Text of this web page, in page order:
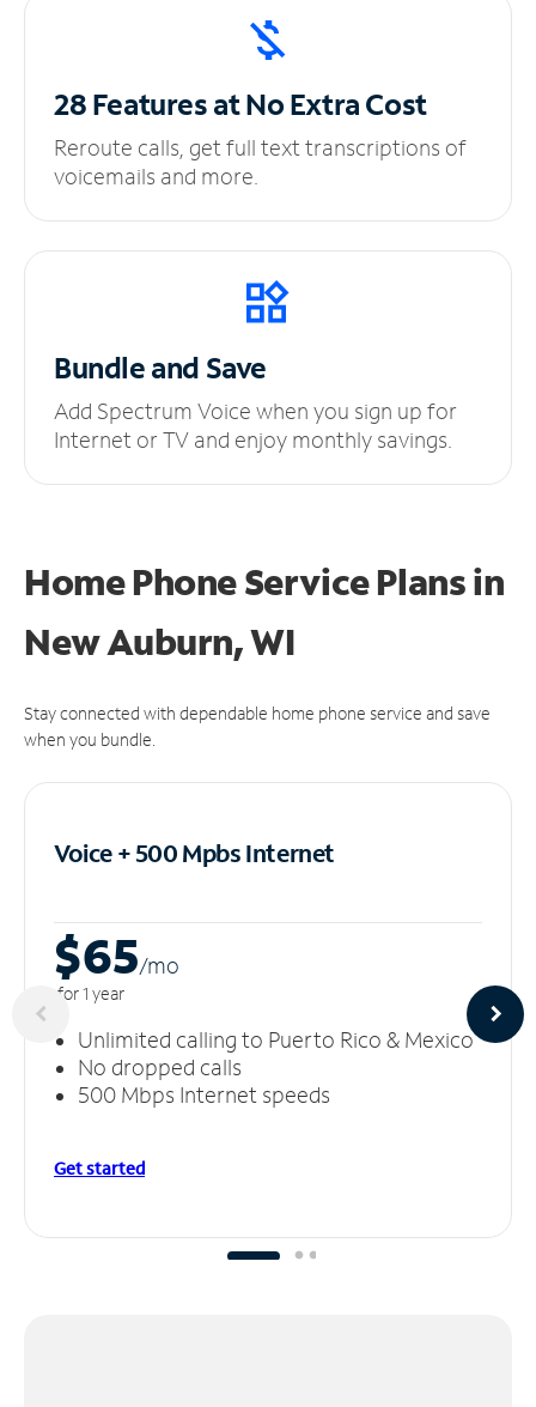
28 Features at NoExtra Cost
Reroute calls, get full text transcriptions of
voicemails and more.
Bundle and Save
Add Spectrum Voice when you sign up for
Internet or TV and enjoy monthly savings.
Home Phone Service Plansin
New Auburn, WI
Stay connected with dependable home phone service and save
when you bundle.
Voice + 500 MpbsInternet
$65/mo
for 1 year
Unlimited calling to Puerto Rico & Mexico
No dropped calls
500 Mbps Internet speeds
Get started